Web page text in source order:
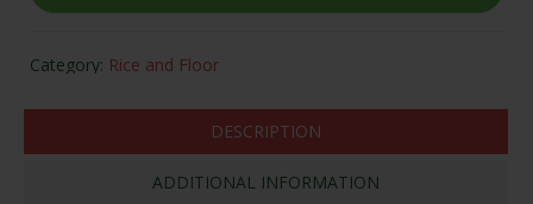
Category: Rice and Floor
DESCRIPTION
ADDITIONAL INFORMATION